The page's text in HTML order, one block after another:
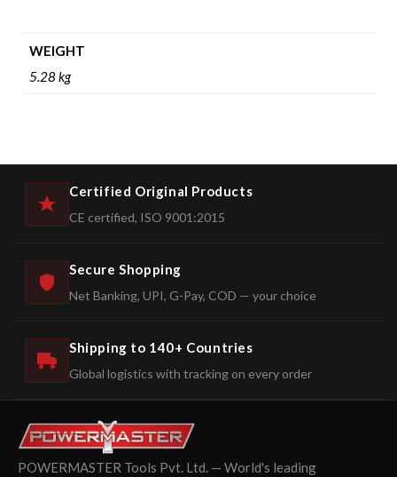
WEIGHT
5.28 kg
Certified Original Products
CE certified, ISO 9001:2015
Secure Shopping
Net Banking, UPI, G-Pay, COD — your choice
Shipping to 140+ Countries
Global logistics with tracking on every order
POWERMASTER Tools Pvt. Ltd. — World's leading